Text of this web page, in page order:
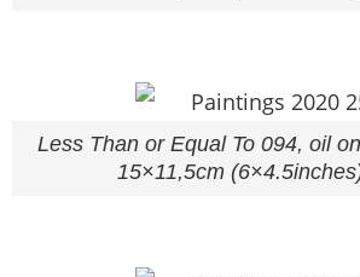
Less Than or Equal To 094, oil
15×11,5cm